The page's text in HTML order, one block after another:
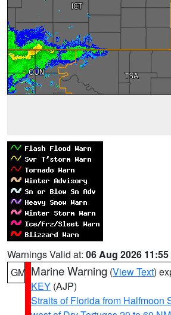
Warnings Valid at: 06 Aug 2026
GM Marine Warning (View Text)
KEY (AJP)
Straits of Florida from Halfmoon